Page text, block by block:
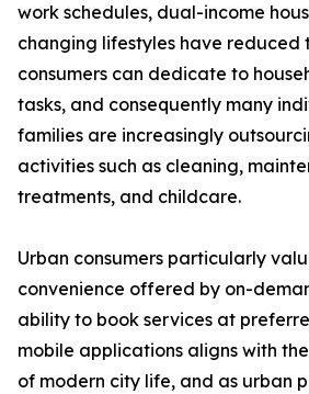
work schedules, dual-income
changing lifestyles have reduced
consumers can dedicate to
tasks, and consequently many
families are increasingly
activities such as cleaning,
treatments, and childcare.
Urban consumers particularly
convenience offered by on-
ability to book services at
mobile applications aligns with
of modern city life, and as urban